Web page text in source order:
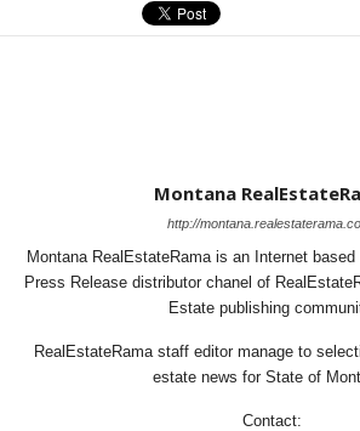
Montana
http://
Montana RealEstateRama is an Internet
Press Release distributor chanel of
Estate publishing
RealEstateRama staff editor manage to
estate news for State of
Contact: